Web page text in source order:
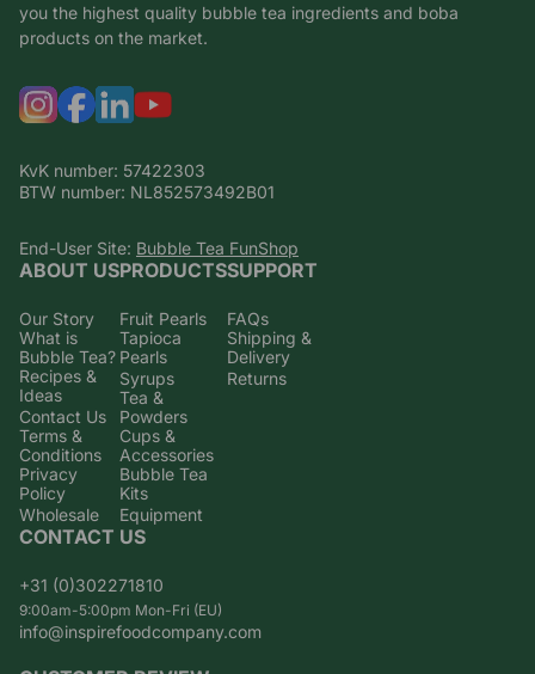
you the highest quality bubble tea ingredients and boba
products on the market.
KvK number: 57422303
BTW number: NL852573492B01
End-User Site: Bubble Tea FunShop
ABOUT US
Our Story
What is
Bubble Tea?
Recipes &
Ideas
Contact Us
Terms &
Conditions
Privacy
Policy
Wholesale
PRODUCTS
Fruit Pearls
Tapioca
Pearls
Syrups
Tea &
Powders
Cups &
Accessories
Bubble Tea
Kits
Equipment
SUPPORT
FAQs
Shipping &
Delivery
Returns
CONTACT US
+31 (0)302271810
9:00am-5:00pm Mon-Fri (EU)
info@inspirefoodcompany.com